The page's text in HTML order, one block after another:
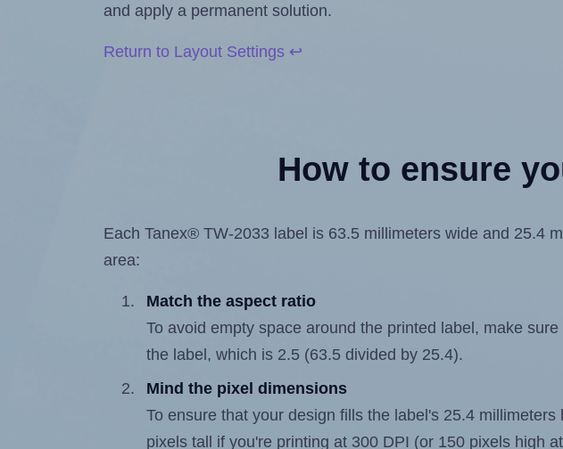
and apply a permanent solution.
Return to Layout Settings ↩
How to ensure
Each Tanex® TW-2033 label is 63.5 millimeters wide and 25.4
area:
Match the aspect ratio
To avoid empty space around the printed label, make
the label, which is 2.5 (63.5 divided by 25.4).
Mind the pixel dimensions
To ensure that your design fills the label's 25.4
pixels tall if you're printing at 300 DPI (or 150 pixels high